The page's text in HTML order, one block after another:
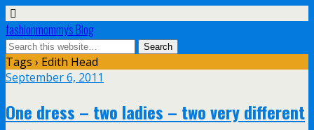
fashionmommy's Blog
Tags › Edith Head
September 6, 2011
One dress – two ladies – two very different